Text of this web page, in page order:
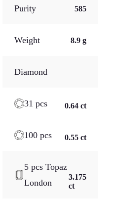
Purity 585
Weight 8.9 g
Diamond
31 pcs 0.64 ct
100 pcs 0.55 ct
5 pcs Topaz
London
3.175
ct